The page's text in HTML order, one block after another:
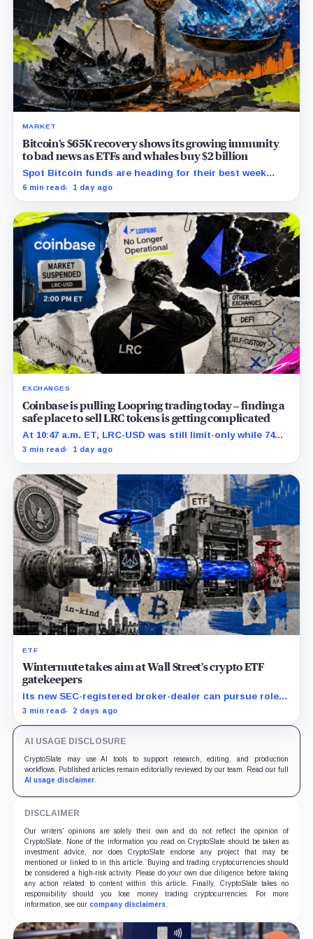
MARKET
Bitcoin’s $65K recovery shows its growing immunity
to bad news as ETFs and whales buy $2 billion
Spot Bitcoin funds are heading for their best week
since April while whales add more than $1.2 billion, even
6 min read 1 day ago
EXCHANGES
Coinbase is pulling Loopring trading today – finding a
safe place to sell LRC tokens is getting complicated
At 10:47 a.m. ET, LRC-USD was still limit-only while 74%
of displayed volume sat on four outside venues.
3 min read 1 day ago
ETF
Wintermute takes aim at Wall Street’s crypto ETF
gatekeepers
Its new SEC-registered broker-dealer can pursue roles
currently occupied by traditional market makers such
3 min read 2 days ago
AI USAGE DISCLOSURE
CryptoSlate may use AI tools to support research, editing, and production
workflows. Published articles remain editorially reviewed by our team. Read our full
AI usage disclaimer.
DISCLAIMER
Our writers' opinions are solely their own and do not reflect the opinion of
CryptoSlate. None of the information you read on CryptoSlate should be taken as
investment advice, nor does CryptoSlate endorse any project that may be
mentioned or linked to in this article. Buying and trading cryptocurrencies should
be considered a high-risk activity. Please do your own due diligence before taking
any action related to content within this article. Finally, CryptoSlate takes no
responsibility should you lose money trading cryptocurrencies. For more
information, see our company disclaimers.